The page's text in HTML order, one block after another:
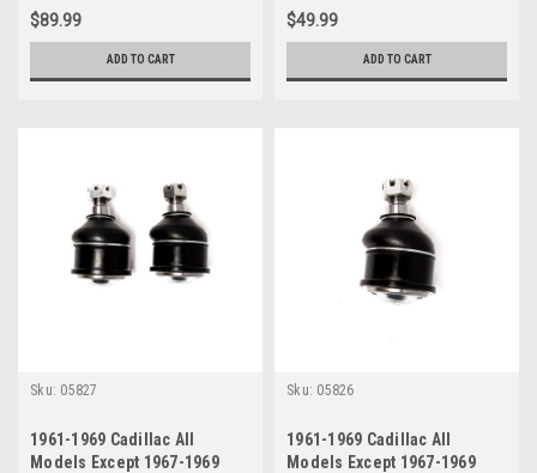
$89.99
ADD TO CART
$49.99
ADD TO CART
Sku: 05827
1961-1969 Cadillac All
Models Except 1967-1969
Sku: 05826
1961-1969 Cadillac All
Models Except 1967-1969